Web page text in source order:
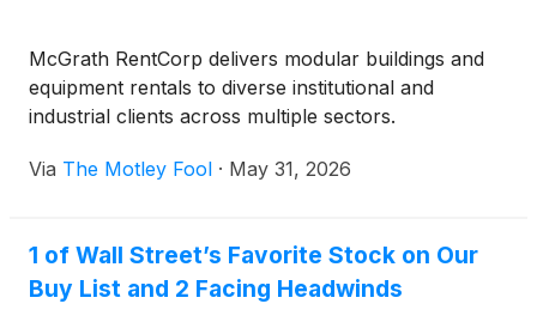
McGrath RentCorp delivers modular buildings and
equipment rentals to diverse institutional and
industrial clients across multiple sectors.
Via The Motley Fool · May 31, 2026
1 of Wall Street’s Favorite Stock on Our
Buy List and 2 Facing Headwinds